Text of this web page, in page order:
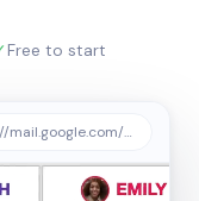
Free to start
sortd